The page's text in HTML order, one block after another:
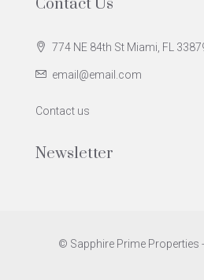
Contact Us
774 NE 84th St Miami, FL
email@email.com
Contact us
Newsletter
© Sapphire Prime Properties